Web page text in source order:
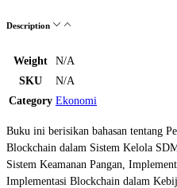
Description
Weight
N/A
SKU
N/A
Category Ekonomi
Buku ini berisikan bahasan tentang
Blockchain dalam Sistem Kelola
Sistem Keamanan Pangan,
⁠Implementasi Blockchain dalam